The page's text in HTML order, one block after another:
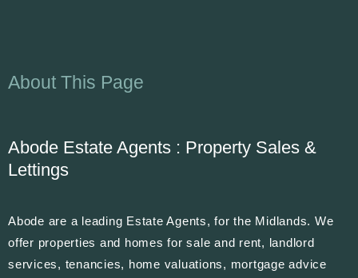
About This Page
Abode Estate Agents : Property Sales &
Lettings
Abode are a leading Estate Agents, for the Midlands. We
offer properties and homes for sale and rent, landlord
services, tenancies, home valuations, mortgage advice